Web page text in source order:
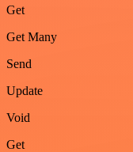
Get
Get Many
Send
Update
Void
Get